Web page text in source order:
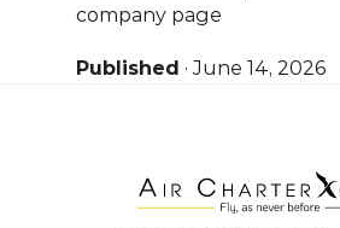
company page
Published · June 14, 2026